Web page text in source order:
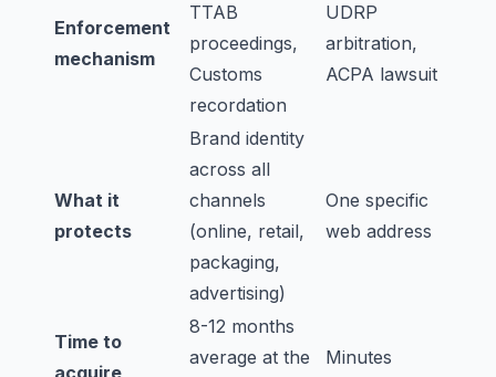
Enforcement
mechanism
TTAB
proceedings,
Customs
recordation
UDRP
arbitration,
ACPA lawsuit
What it
protects
Brand identity
across all
channels
(online, retail,
packaging,
advertising)
One specific
web address
Time to
acquire
8-12 months
average at the
Minutes